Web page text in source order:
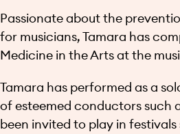
Passionate about the
for musicians, Tamara has
Medicine in the Arts at the
Tamara has performed as a
of esteemed conductors such
been invited to play in festivals